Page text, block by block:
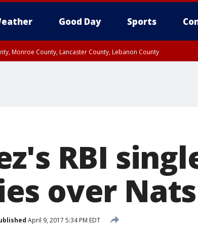
Good Day Sports
Monroe County, Lancaster County, Lebanon County
RBI
over Nats
April 9, 2017 5:34 PM EDT